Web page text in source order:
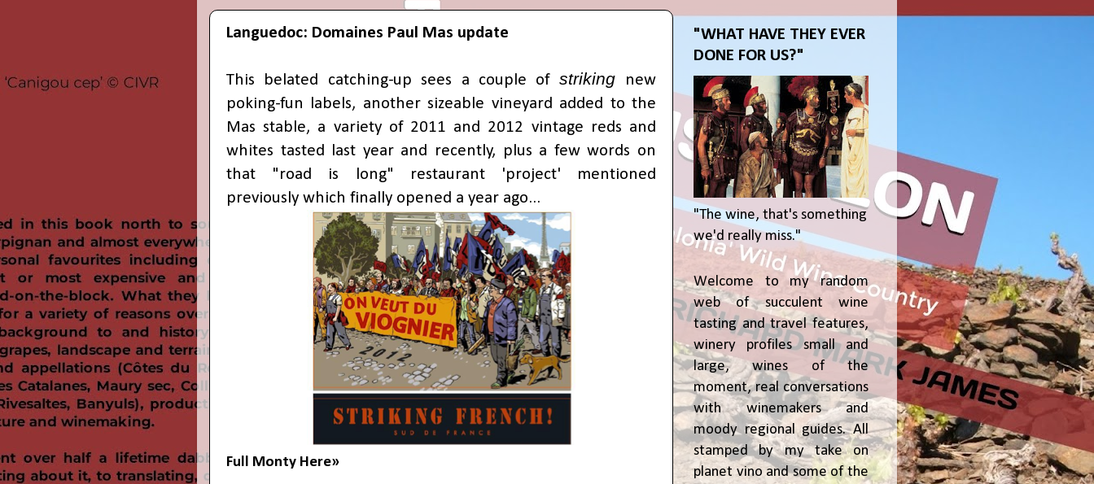
Languedoc: Domaines Paul Mas update
This belated catching-up sees a couple of striking
new
poking-fun labels, another sizeable vineyard added to the
Mas stable, a variety of 2011 and 2012 vintage reds and
whites tasted last year and recently, plus a few words on
that "road is long" restaurant 'project' mentioned
previously which finally opened a year ago...
Full Monty Here»
"WHAT HAVE THEY EVER
DONE FOR US?"
"The wine, that's something
we'd really miss."
Welcome to my random
web of succulent wine
tasting and travel features,
winery profiles small and
large, wines of the
moment, real conversations
with winemakers and
moody regional guides. All
stamped by my take on
planet vino and some of the